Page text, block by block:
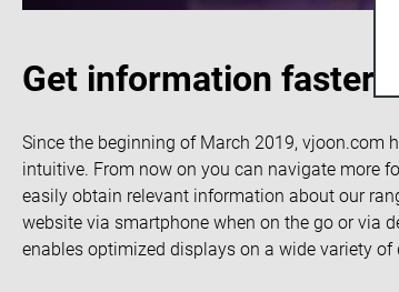
Get information faster:
Since the beginning of March 2019, vjoon.com
intuitive. From now on you can navigate more
easily obtain relevant information about our
website via smartphone when on the go or via
enables optimized displays on a wide variety of